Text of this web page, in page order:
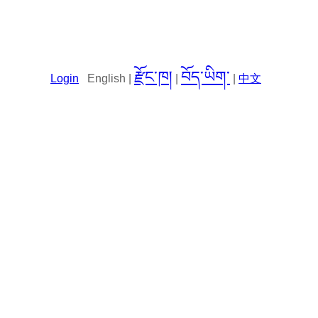
Login English | རྫོང་ཁ། བོད་ཡིག་ 中文